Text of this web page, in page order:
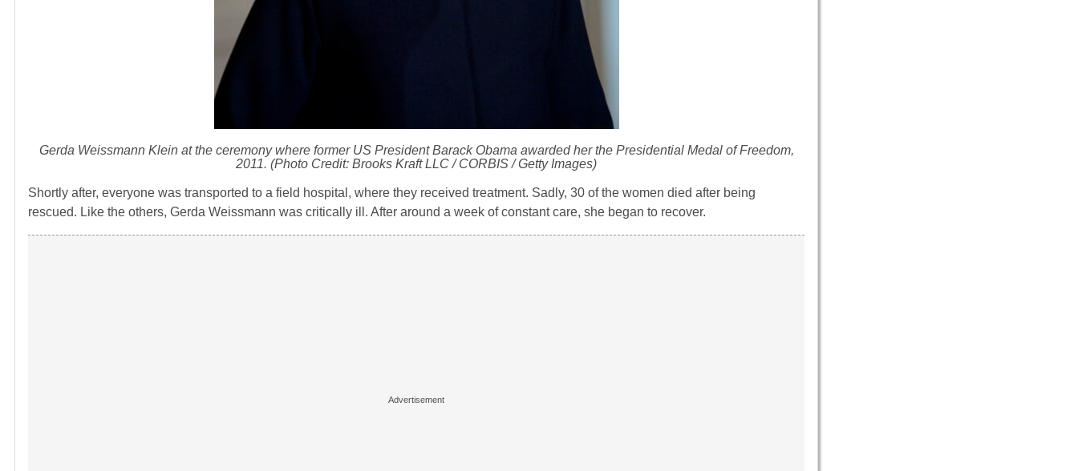
Gerda Weissmann Klein at the ceremony where former US President Barack Obama awarded her the Presidential Medal of Freedom,
2011. (Photo Credit: Brooks Kraft LLC / CORBIS / Getty Images)
Shortly after, everyone was transported to a field hospital, where they received treatment. Sadly, 30 of the women died after being
rescued. Like the others, Gerda Weissmann was critically ill. After around a week of constant care, she began to recover.